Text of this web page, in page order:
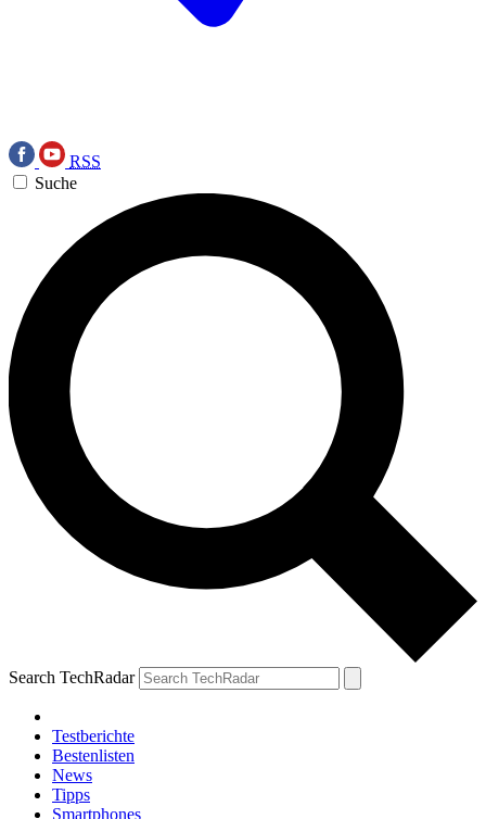
RSS
Suche
Search TechRadar
Testberichte
Bestenlisten
News
Tipps
Smartphones